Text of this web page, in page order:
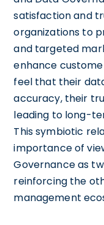
satisfaction and
organizations to
and targeted
enhance
feel that their
accuracy, their
leading to long-
This symbiotic
importance of
Governance as
reinforcing the
management